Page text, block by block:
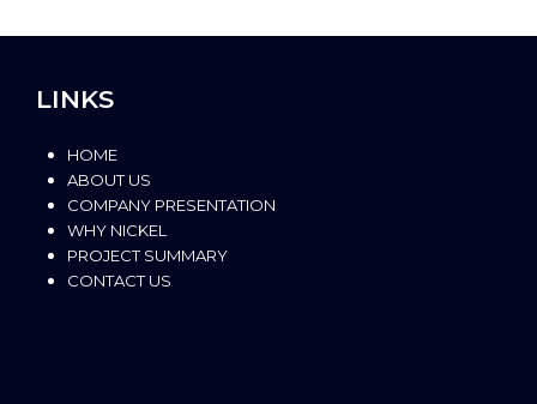
LINKS
HOME
ABOUT US
COMPANY PRESENTATION
WHY NICKEL
PROJECT SUMMARY
CONTACT US